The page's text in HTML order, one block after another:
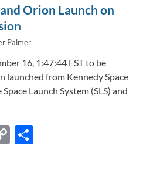
Orion Launch on
Palmer
16, 1:47:44 EST to be
launched from Kennedy Space
Launch System (SLS) and
C